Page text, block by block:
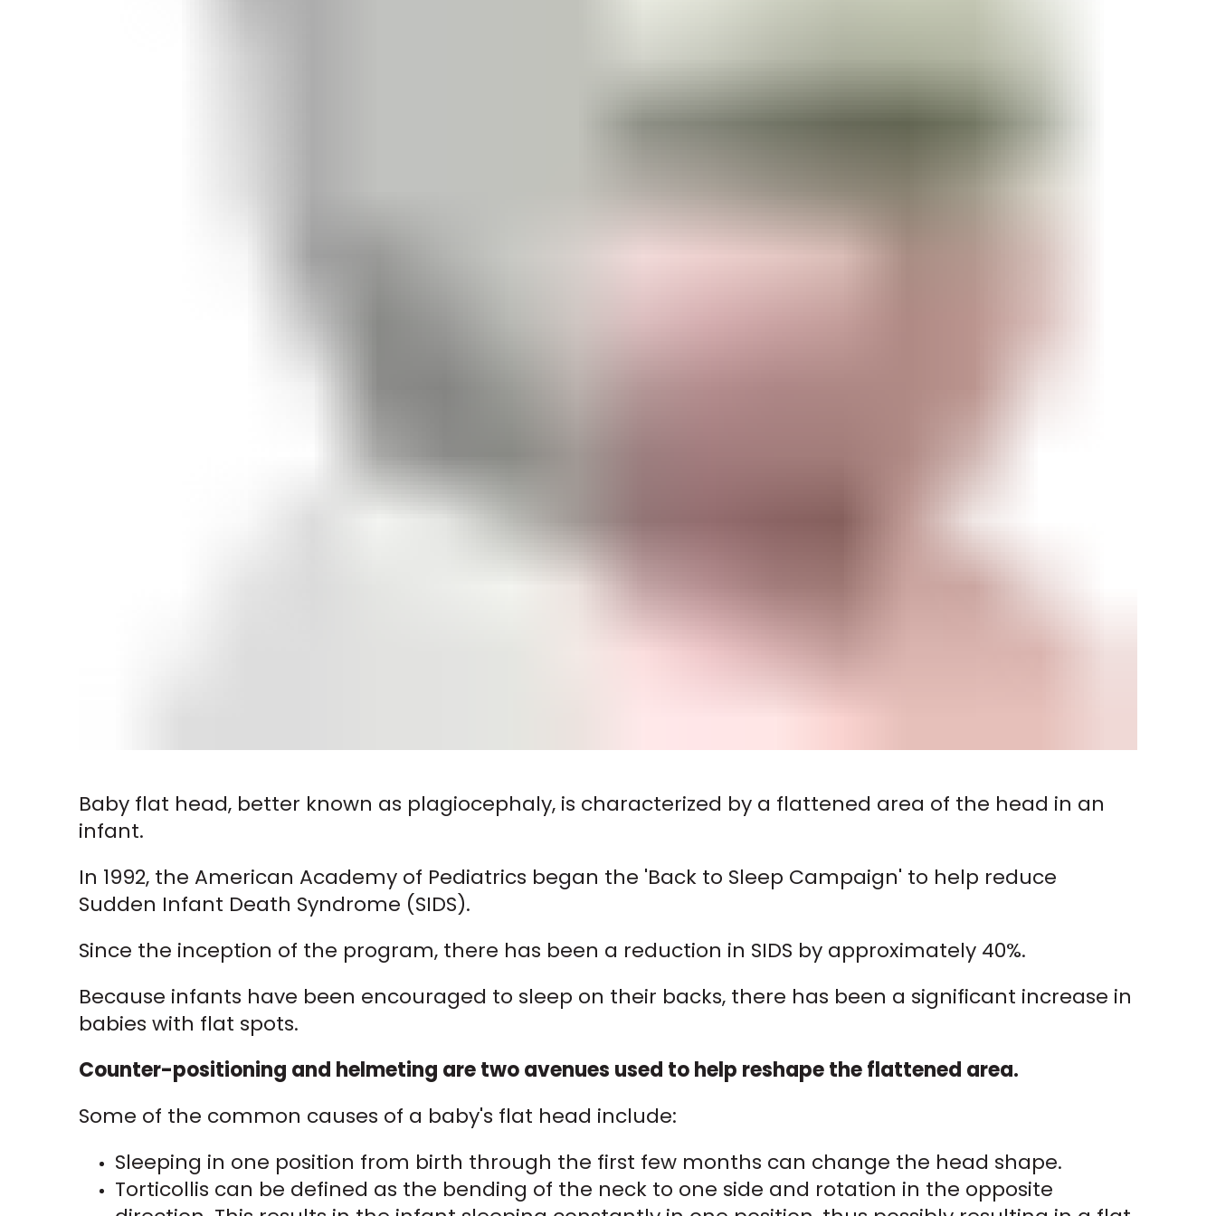
Baby flat head, better known as plagiocephaly, is characterized by a flattened area of the head in an
infant.
In 1992, the American Academy of Pediatrics began the 'Back to Sleep Campaign' to help reduce
Sudden Infant Death Syndrome (SIDS).
Since the inception of the program, there has been a reduction in SIDS by approximately 40%.
Because infants have been encouraged to sleep on their backs, there has been a significant increase in
babies with flat spots.
Counter-positioning and helmeting are two avenues used to help reshape the flattened area.
Some of the common causes of a baby's flat head include:
Sleeping in one position from birth through the first few months can change the head shape.
Torticollis can be defined as the bending of the neck to one side and rotation in the opposite